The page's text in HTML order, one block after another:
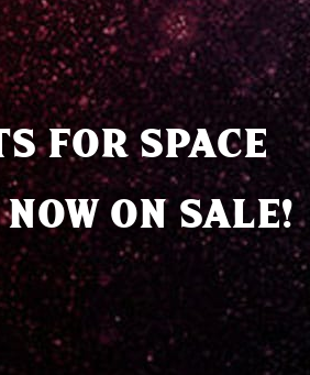
FOR SPACE
ON SALE!